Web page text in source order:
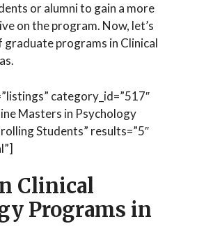
or alumni to gain a more
on the program. Now, let’s
programs in Clinical
category_id=”517″
Masters in Psychology
Students” results=”5″
Clinical
Programs in